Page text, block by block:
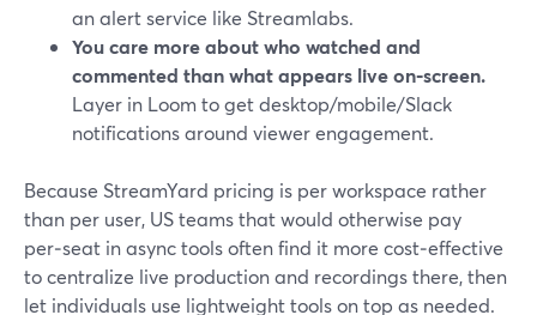
an alert service like Streamlabs.
You care more about who watched and
commented than what appears live on‑screen.
Layer in Loom to get desktop/mobile/Slack
notifications around viewer engagement.
Because StreamYard pricing is per workspace rather
than per user, US teams that would otherwise pay
per‑seat in async tools often find it more cost‑effective
to centralize live production and recordings there, then
let individuals use lightweight tools on top as needed.